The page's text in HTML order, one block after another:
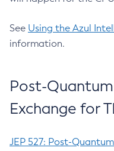
See Using the Azul
information.
Post-
Exchange for
JEP 527: Post-